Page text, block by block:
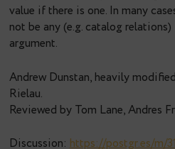
Any time the table is
settings for the
acquires a third
value if there is one.
not be any (e.g.
argument.